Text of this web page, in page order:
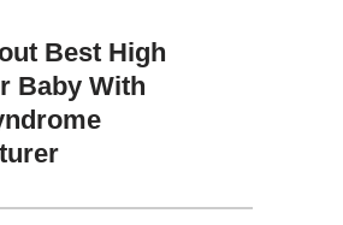
Best High
Baby With